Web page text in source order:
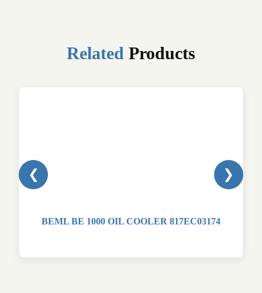
Related Products
❮
BEML BE 1000 OIL COOLER 817EC03174
❯